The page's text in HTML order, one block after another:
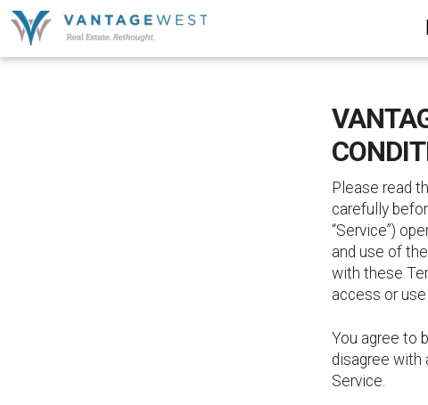
Please read
carefully
“Service”)
and use of
with these
access or
You agree to
disagree with
Service.